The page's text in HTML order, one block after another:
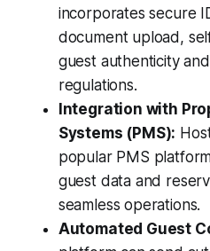
incorporates secure
document upload,
guest authenticity
regulations.
Integration with
Systems (PMS):
popular PMS
guest data and
seamless operations.
Automated Guest